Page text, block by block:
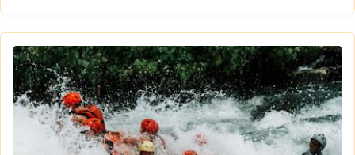
witness these incredible creatures in their natural
habitat, an experience few other locations can offer.